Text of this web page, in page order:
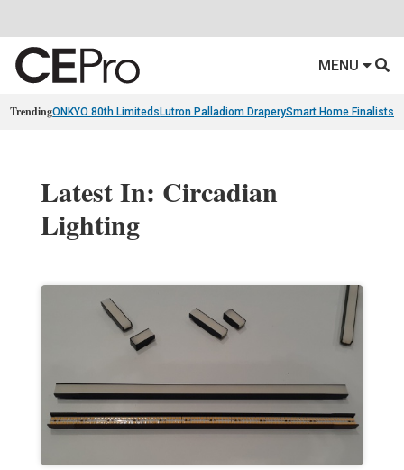
MENU
TrendingONKYO 80th Limiteds Lutron Palladiom DraperySmart Home Finalists
Latest In: Circadian
Lighting